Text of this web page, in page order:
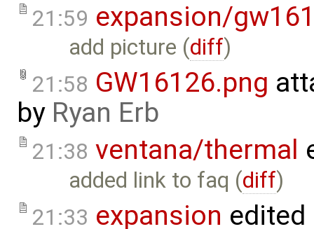
21:59 expansion/
add picture (diff)
21:58 GW16126.png
by Ryan Erb
21:38 ventana/thermal
added link to faq (diff)
21:33 expansion